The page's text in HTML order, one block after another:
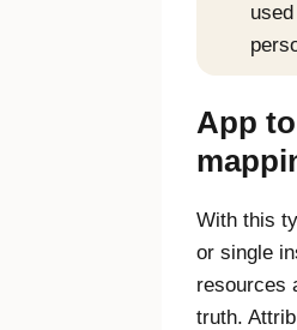
App
With this
or single
resources
truth.